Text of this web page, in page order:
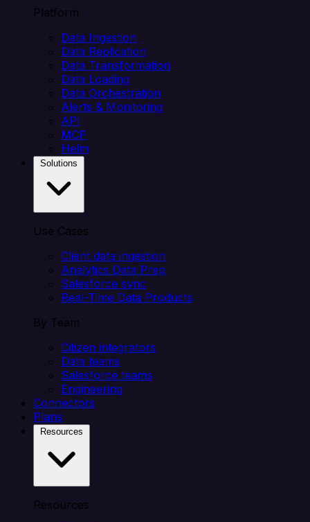
Platform
Data Ingestion
Data Replication
Data Transformation
Data Loading
Data Orchestration
Alerts & Monitoring
API
MCP
Helm
Use Cases
Client data ingestion
Analytics Data Prep
Salesforce sync
Real-Time Data Products
By Team
Citizen integrators
Data teams
Salesforce teams
Engineering
Connectors
Plans
Resources